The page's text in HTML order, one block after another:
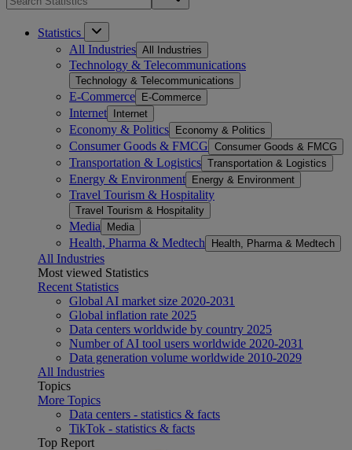
Statistics
All Industries All Industries
Technology & Telecommunications
Technology & Telecommunications
E-Commerce E-Commerce
Internet Internet
Economy & Politics Economy & Politics
Consumer Goods & FMCG Consumer Goods & FMCG
Transportation & Logistics Transportation & Logistics
Energy & Environment Energy & Environment
Travel Tourism & Hospitality
Travel Tourism & Hospitality
Media Media
Health, Pharma & Medtech Health, Pharma & Medtech
All Industries
Most viewed Statistics
Recent Statistics
Global AI market size 2020-2031
Global inflation rate 2025
Data centers worldwide by country 2025
Number of AI tool users worldwide 2020-2031
Data generation volume worldwide 2010-2029
All Industries
Topics
More Topics
Data centers - statistics & facts
TikTok - statistics & facts
Top Report